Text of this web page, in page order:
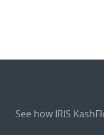
See how IRIS